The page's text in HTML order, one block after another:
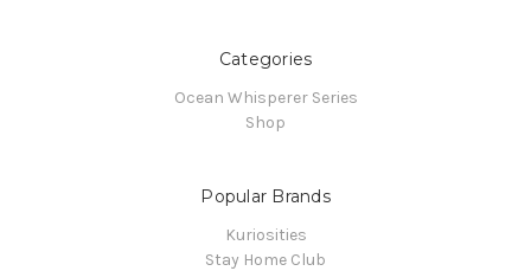
Categories
Ocean Whisperer Series
Shop
Popular Brands
Kuriosities
Stay Home Club